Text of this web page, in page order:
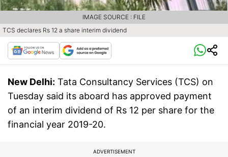
TCS declares Rs 12 a share interim dividend
IMAGE SOURCE : FILE
New Delhi: Tata Consultancy Services (TCS) on
Tuesday said its aboard has approved payment
of an interim dividend of Rs 12 per share for the
financial year 2019-20.
ADVERTISEMENT